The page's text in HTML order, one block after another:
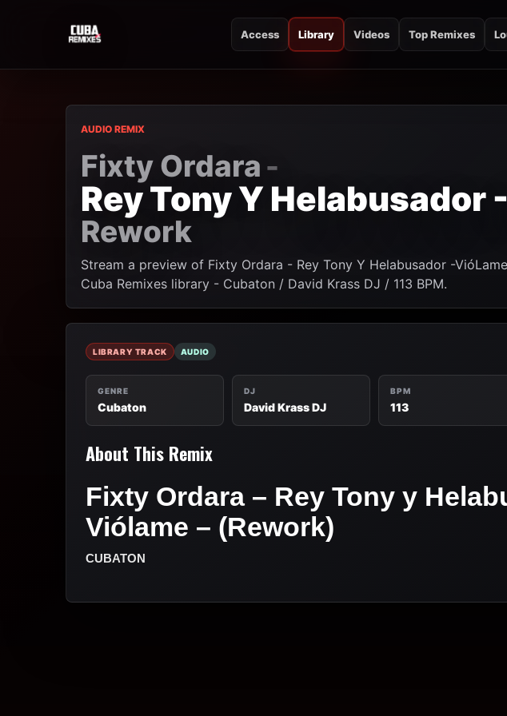
CUBA REMIXES
Access Library Videos Top Remixes
AUDIO REMIX
Fixty Ordara -
Rey Tony Y Helabusador
Rework
Stream a preview of Fixty Ordara - Rey Tony Y Helabusador -
Cuba Remixes library - Cubaton / David Krass DJ / 113 BPM.
LIBRARY TRACK AUDIO
GENRE
Cubaton
DJ
David Krass DJ
BPM
113
About This Remix
Fixty Ordara – Rey Tony y
Viólame – (Rework)
CUBATON